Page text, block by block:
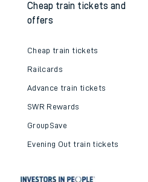
Cheap train tickets and
offers
Cheap train tickets
Railcards
Advance train tickets
SWR Rewards
GroupSave
Evening Out train tickets